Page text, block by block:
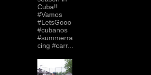
Cuba!!
#Vamos
#LetsGooo
#cubanos
#summerra
cing #carr...